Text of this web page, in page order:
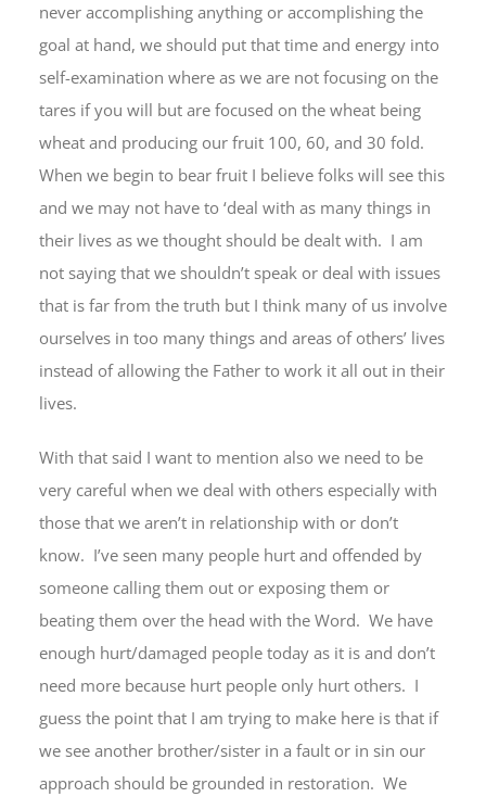
never accomplishing anything or accomplishing the
goal at hand, we should put that time and energy into
self-examination where as we are not focusing on the
tares if you will but are focused on the wheat being
wheat and producing our fruit 100, 60, and 30 fold.
When we begin to bear fruit I believe folks will see this
and we may not have to ‘deal with as many things in
their lives as we thought should be dealt with. I am
not saying that we shouldn’t speak or deal with issues
that is far from the truth but I think many of us involve
ourselves in too many things and areas of others’ lives
instead of allowing the Father to work it all out in their
lives.
With that said I want to mention also we need to be
very careful when we deal with others especially with
those that we aren’t in relationship with or don’t
know. I’ve seen many people hurt and offended by
someone calling them out or exposing them or
beating them over the head with the Word. We have
enough hurt/damaged people today as it is and don’t
need more because hurt people only hurt others. I
guess the point that I am trying to make here is that if
we see another brother/sister in a fault or in sin our
approach should be grounded in restoration. We